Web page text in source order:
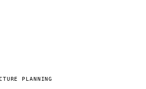
PLANNING